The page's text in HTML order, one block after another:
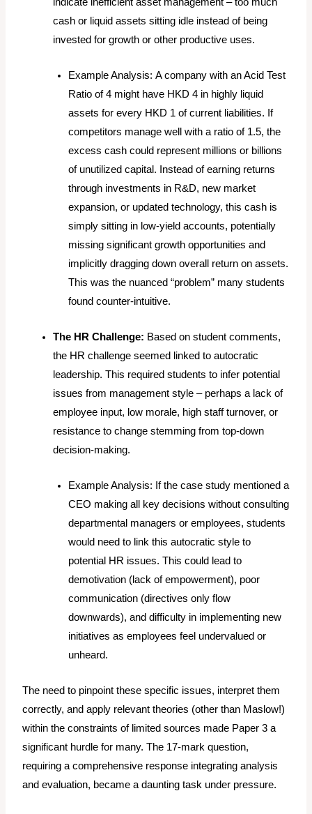
indicate inefficient asset management – too much
cash or liquid assets sitting idle instead of being
invested for growth or other productive uses.
Example Analysis: A company with an Acid Test
Ratio of 4 might have HKD 4 in highly liquid
assets for every HKD 1 of current liabilities. If
competitors manage well with a ratio of 1.5, the
excess cash could represent millions or billions
of unutilized capital. Instead of earning returns
through investments in R&D, new market
expansion, or updated technology, this cash is
simply sitting in low-yield accounts, potentially
missing significant growth opportunities and
implicitly dragging down overall return on assets.
This was the nuanced “problem” many students
found counter-intuitive.
The HR Challenge: Based on student comments,
the HR challenge seemed linked to autocratic
leadership. This required students to infer potential
issues from management style – perhaps a lack of
employee input, low morale, high staff turnover, or
resistance to change stemming from top-down
decision-making.
Example Analysis: If the case study mentioned a
CEO making all key decisions without consulting
departmental managers or employees, students
would need to link this autocratic style to
potential HR issues. This could lead to
demotivation (lack of empowerment), poor
communication (directives only flow
downwards), and difficulty in implementing new
initiatives as employees feel undervalued or
unheard.
The need to pinpoint these specific issues, interpret them
correctly, and apply relevant theories (other than Maslow!)
within the constraints of limited sources made Paper 3 a
significant hurdle for many. The 17-mark question,
requiring a comprehensive response integrating analysis
and evaluation, became a daunting task under pressure.